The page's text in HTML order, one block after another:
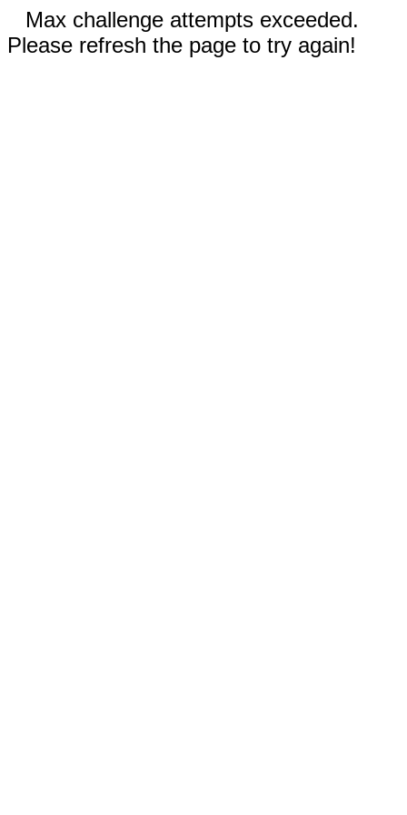
Max challenge attempts exceeded.
Please refresh the page to try again!